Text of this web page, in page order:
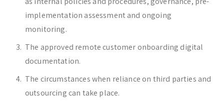
implementation assessment and ongoing
monitoring.
The approved remote customer onboarding digital
documentation.
The circumstances when reliance on third parties and
outsourcing can take place.